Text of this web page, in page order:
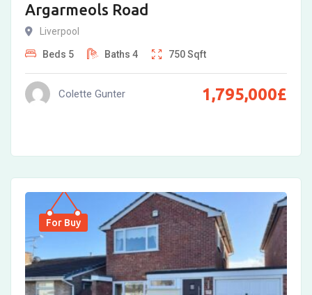
Argarmeols Road
Liverpool
Beds 5 Baths 4 750Sqft
Colette Gunter 1,795,000£
For Buy